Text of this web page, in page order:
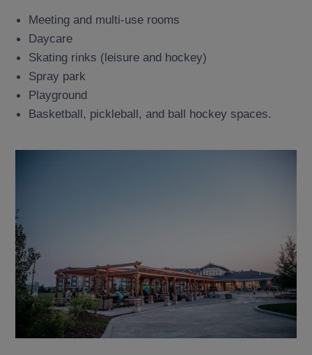
Meeting and multi-use rooms
Daycare
Skating rinks (leisure and hockey)
Spray park
Playground
Basketball, pickleball, and ball hockey spaces.